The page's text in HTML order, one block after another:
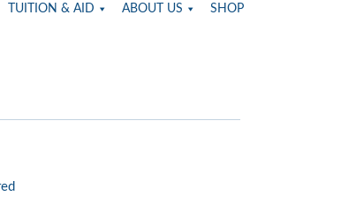
TUITION & AID ABOUT US SHOP